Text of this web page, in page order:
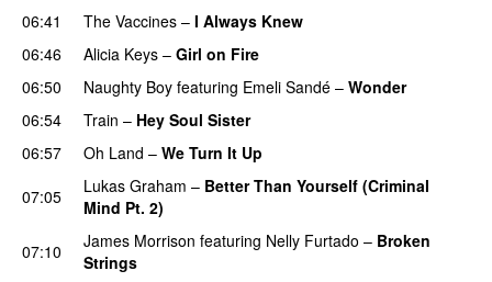
06:41 The Vaccines – I Always Knew
06:46
Alicia Keys – Girl on Fire
06:50
Naughty Boy featuring Emeli Sandé – Wonder
06:54
Train – Hey Soul Sister
06:57
Oh Land – We Turn It Up
07:05
Lukas Graham – Better Than Yourself (Criminal
Mind Pt. 2)
07:10
James Morrison featuring Nelly Furtado – Broken
Strings